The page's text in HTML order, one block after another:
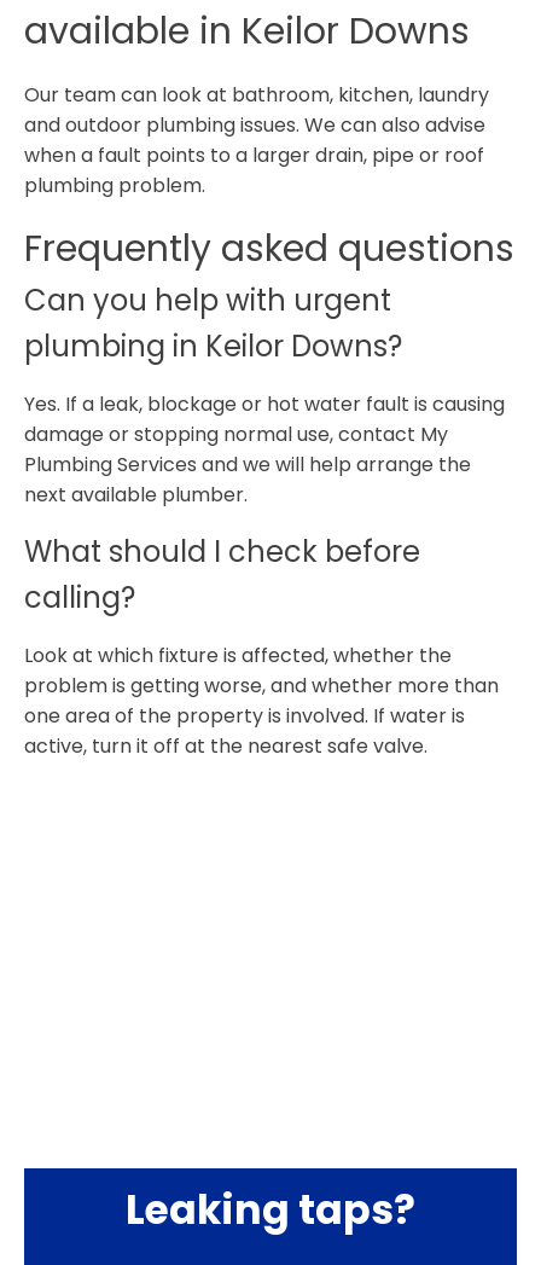
available in Keilor Downs
Our team can look at bathroom, kitchen, laundry
and outdoor plumbing issues. We can also advise
when a fault points to a larger drain, pipe or roof
plumbing problem.
Frequently asked questions
Can you help with urgent
plumbing in Keilor Downs?
Yes. If a leak, blockage or hot water fault is causing
damage or stopping normal use, contact My
Plumbing Services and we will help arrange the
next available plumber.
What should I check before
calling?
Look at which fixture is affected, whether the
problem is getting worse, and whether more than
one area of the property is involved. If water is
active, turn it off at the nearest safe valve.
Leaking taps?